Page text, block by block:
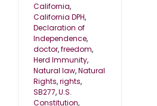
California,
California DPH,
Declaration of
Independence,
doctor,freedom,
Herd Immunity,
Natural law,Natural
Rights,rights,
SB277,U.S.
Constitution,